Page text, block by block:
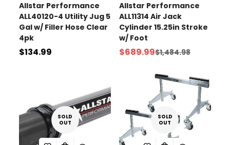
Allstar Performance
ALL40120-4 Utility Jug 5
Gal w/ Filler Hose Clear
4pk
Regular
$134.99
Allstar Performance
ALL11314 Air Jack
Cylinder 15.25in Stroke
w/ Foot
Sale
$689.99
Regular$1,484.98
SOLD
OUT
SOLD
OUT